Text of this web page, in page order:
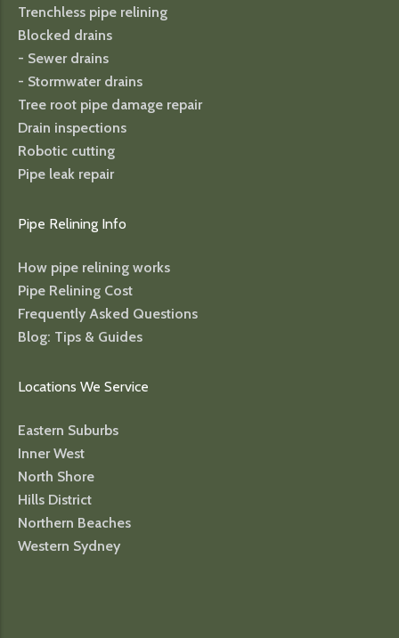
Trenchless pipe relining
Blocked drains
- Sewer drains
- Stormwater drains
Tree root pipe damage repair
Drain inspections
Robotic cutting
Pipe leak repair
Pipe Relining Info
How pipe relining works
Pipe Relining Cost
Frequently Asked Questions
Blog: Tips & Guides
Locations We Service
Eastern Suburbs
Inner West
North Shore
Hills District
Northern Beaches
Western Sydney